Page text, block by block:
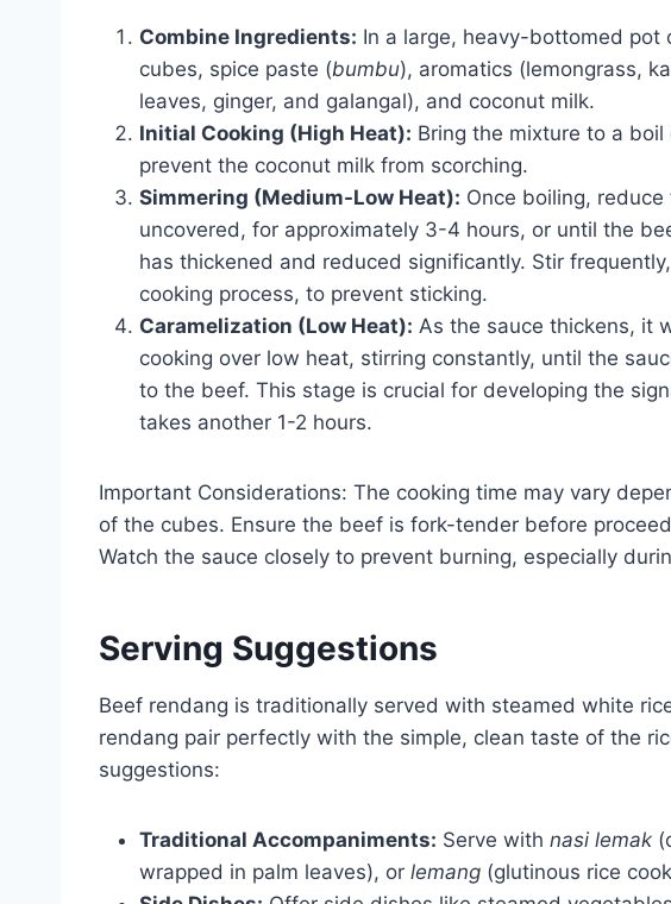
Combine Ingredients: In a large, heavy-bottomed pot
cubes, spice paste (bumbu), aromatics (lemongrass,
leaves, ginger, and galangal), and coconut milk.
Initial Cooking (High Heat): Bring the mixture to a
prevent the coconut milk from scorching.
Simmering (Medium-Low Heat): Once boiling,
uncovered, for approximately 3-4 hours, or until the
has thickened and reduced significantly. Stir
cooking process, to prevent sticking.
Caramelization (Low Heat): As the sauce thickens, it
cooking over low heat, stirring constantly, until the
to the beef. This stage is crucial for developing the
takes another 1-2 hours.
Important Considerations: The cooking time may vary
of the cubes. Ensure the beef is fork-tender before
Watch the sauce closely to prevent burning, especially
Serving Suggestions
Beef rendang is traditionally served with steamed white
rendang pair perfectly with the simple, clean taste of the
suggestions:
Traditional Accompaniments: Serve with nasi lemak
wrapped in palm leaves), or lemang (glutinous rice